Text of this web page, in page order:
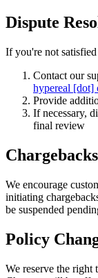
Dispute
If you're not
Contact our
hypereal [dot]
Provide
If necessary,
final review
Chargebacks
We encourage
initiating
be suspended
Policy
We reserve the